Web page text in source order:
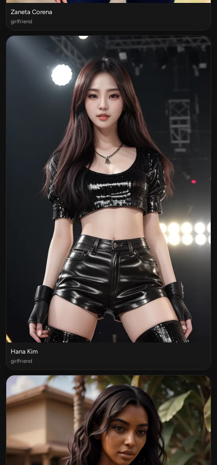
Zaneta Corena
girlfriend
Hana Kim
girlfriend